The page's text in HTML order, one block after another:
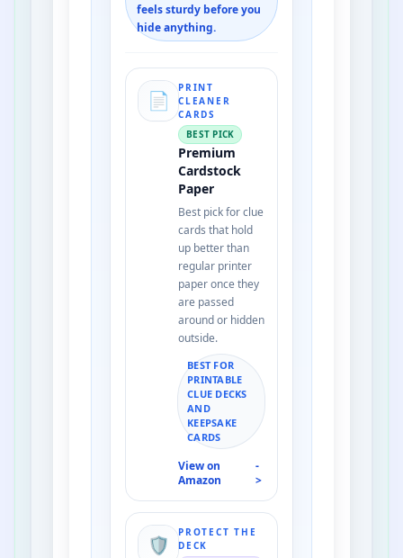
feels sturdy before you
hide anything.
📄
PRINT
CLEANER
CARDS
BEST PICK
Premium
Cardstock
Paper
Best pick for clue
cards that hold
up better than
regular printer
paper once they
are passed
around or hidden
outside.
BEST FOR
PRINTABLE
CLUE DECKS
AND
KEEPSAKE
CARDS
View on
Amazon
-
>
🛡️
PROTECT THE
DECK